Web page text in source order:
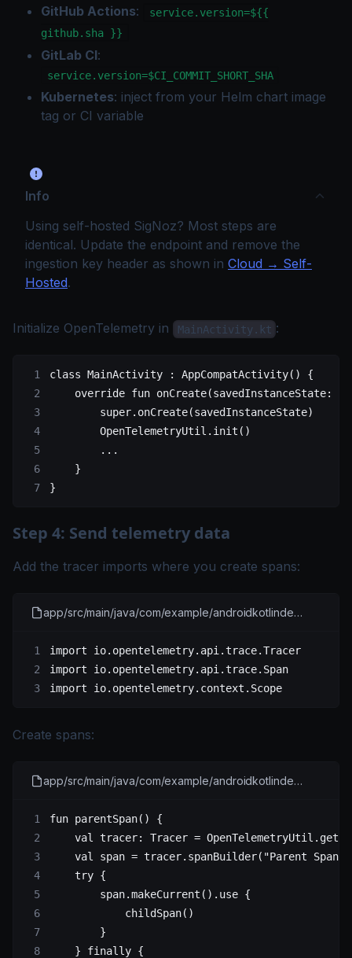
GitHub Actions:
service.version=${{
github.sha }}
GitLab CI:
service.version=$CI_COMMIT_SHORT_SHA
Kubernetes: inject from your Helm chart image
tag or CI variable
Info
Using self-hosted SigNoz? Most steps are
identical. Update the endpoint and remove the
ingestion key header as shown in Cloud → Self-
Hosted.
Initialize OpenTelemetry in MainActivity.kt :
class MainActivity : AppCompatActivity() {
    override
fun onCreate(savedInstanceState:
        super
. onCreate(savedInstanceState)
        OpenTelemetryUtil.
init ()
        ..
.
    }
}
Step 4: Send telemetry data
Add the tracer imports where you create spans:
app/src/main/java/com/example/androidkotlindemo/MainActivity.kt
import io.opentelemetry.api.trace.Tracer
import io.opentelemetry.api.trace.Span
import io.opentelemetry.context.Scope
Create spans:
app/src/main/java/com/example/androidkotlindemo/MainActivity.kt
fun parentSpan() {
    val
tracer: Tracer = OpenTelemetryUtil.
    val
span = tracer. spanBuilder( "Parent Span"
    try
{
        span.
makeCurrent (). use {
            childSpan
()
        }
    }
finally {